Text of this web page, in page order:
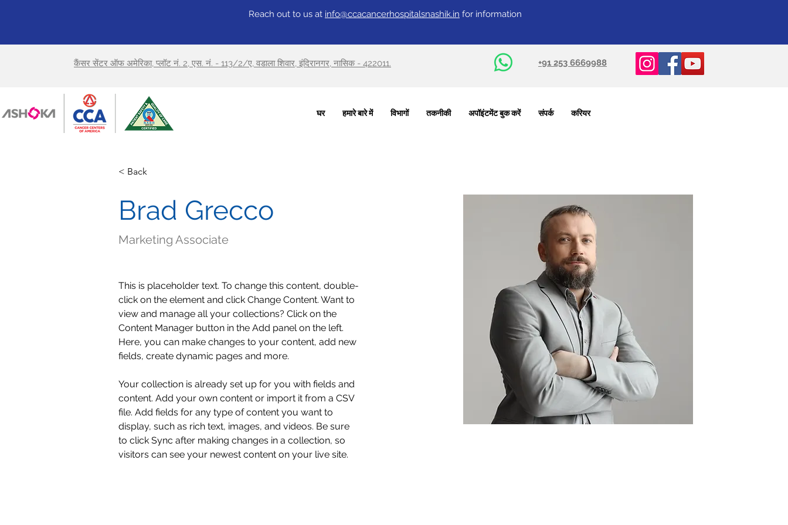
Reach out to us at info@ccacancerhospitalsnashik.in for information
कैंसर सेंटर ऑफ अमेरिका, प्लॉट नं. 2, एस. नं. - 113/2/ए, वडाला शिवार, इंदिरानगर, नासिक - 422011. +91 253 6669988
घर हमारे बारे में विभागों तकनीकी अपॉइंटमेंट बुक करें संपर्क करियर
< Back
Brad Grecco
Marketing Associate
This is placeholder text. To change this content, double-
click on the element and click Change Content. Want to
view and manage all your collections? Click on the
Content Manager button in the Add panel on the left.
Here, you can make changes to your content, add new
fields, create dynamic pages and more.
Your collection is already set up for you with fields and
content. Add your own content or import it from a CSV
file. Add fields for any type of content you want to
display, such as rich text, images, and videos. Be sure
to click Sync after making changes in a collection, so
visitors can see your newest content on your live site.